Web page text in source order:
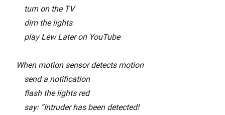
turn on the TV
dim the lights
play Lew Later on YouTube
When motion sensor detects motion
send a notification
flash the lights red
say: “Intruder has been detected!